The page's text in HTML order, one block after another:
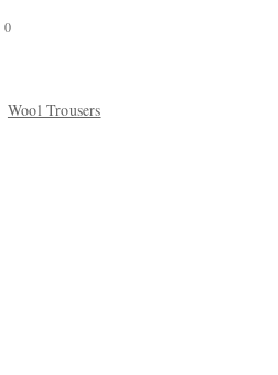
0
Wool Trousers